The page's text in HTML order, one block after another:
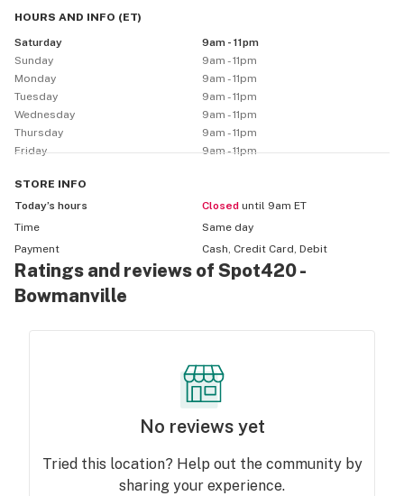
HOURS AND INFO (ET)
Saturday
9am - 11pm
Sunday
9am - 11pm
Monday
9am - 11pm
Tuesday
9am - 11pm
Wednesday
9am - 11pm
Thursday
9am - 11pm
Friday
9am - 11pm
STORE INFO
Today’s hours
Closed until 9am ET
Time
Same day
Payment
Cash, Credit Card, Debit
Ratings and reviews of Spot420 -
Bowmanville
No reviews yet
Tried this location? Help out the community by
sharing your experience.